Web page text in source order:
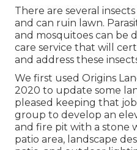
There are several
and can ruin lawn.
and mosquitoes can be
care service that will
and address these
We first used Origins
2020 to update some
pleased keeping that
group to develop an
and fire pit with a stone
patio area, landscape